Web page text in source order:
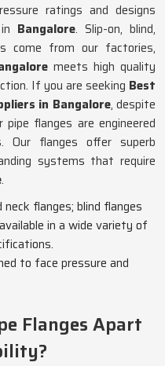
ratings and designs
Bangalore. Slip-on, blind,
come from our factories,
meets high quality
If you are seeking Best
in Bangalore, despite
flanges are engineered
Our flanges offer superb
systems that require
.
flanges; blind flanges
in a wide variety of
to face pressure and
Flanges Apart